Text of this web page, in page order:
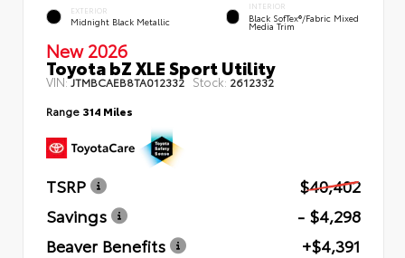
EXTERIOR
Midnight Black Metallic
INTERIOR
Black SofTex®/fabric Mixed
Media Trim
New 2026
Toyota bZ XLE Sport Utility
VIN:JTMBCAEB8TA012332 Stock: 2612332
Range 314 Miles
TSRP
$40,402
Savings
- $4,298
Beaver Benefits
+$4,391